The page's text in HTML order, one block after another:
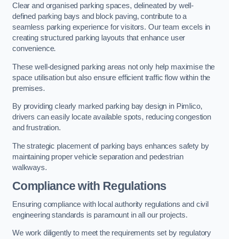
Clear and organised parking spaces, delineated by well-
defined parking bays and block paving, contribute to a
seamless parking experience for visitors. Our team excels in
creating structured parking layouts that enhance user
convenience.
These well-designed parking areas not only help maximise the
space utilisation but also ensure efficient traffic flow within the
premises.
By providing clearly marked parking bay design in Pimlico,
drivers can easily locate available spots, reducing congestion
and frustration.
The strategic placement of parking bays enhances safety by
maintaining proper vehicle separation and pedestrian
walkways.
Compliance with Regulations
Ensuring compliance with local authority regulations and civil
engineering standards is paramount in all our projects.
We work diligently to meet the requirements set by regulatory